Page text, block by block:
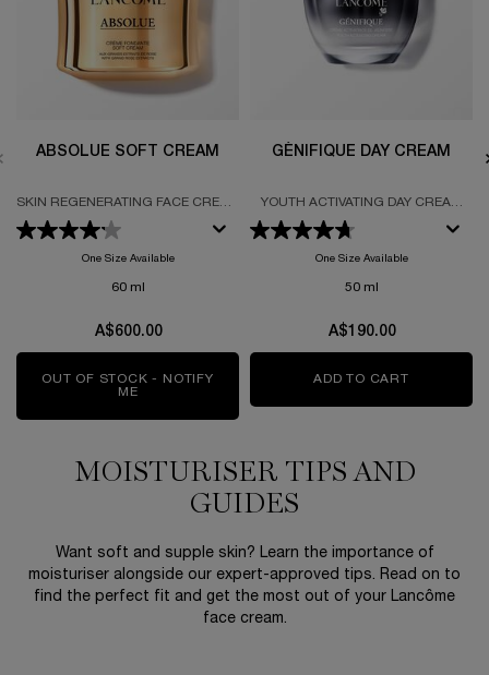
ABSOLUE SOFT CREAM
SKIN REGENERATING FACE CREAM
FORUMLATED WITH PERPETUAL
ROSE FRACTIONS
One Size Available
60 ml
A$600.00
OUT OF STOCK - NOTIFY
ME
GÉNIFIQUE DAY CREAM
YOUTH ACTIVATING DAY CREAM
FORMULATED WITH PROBIOTIC
FRACTIONS
One Size Available
50 ml
A$190.00
ADD TO CART
MOISTURISER TIPS AND
GUIDES
Want soft and supple skin? Learn the importance of
moisturiser alongside our expert-approved tips. Read on to
find the perfect fit and get the most out of your Lancôme
face cream.